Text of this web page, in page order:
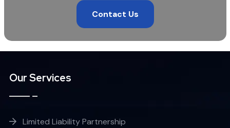
Contact Us
Our Services
Limited Liability Partnership